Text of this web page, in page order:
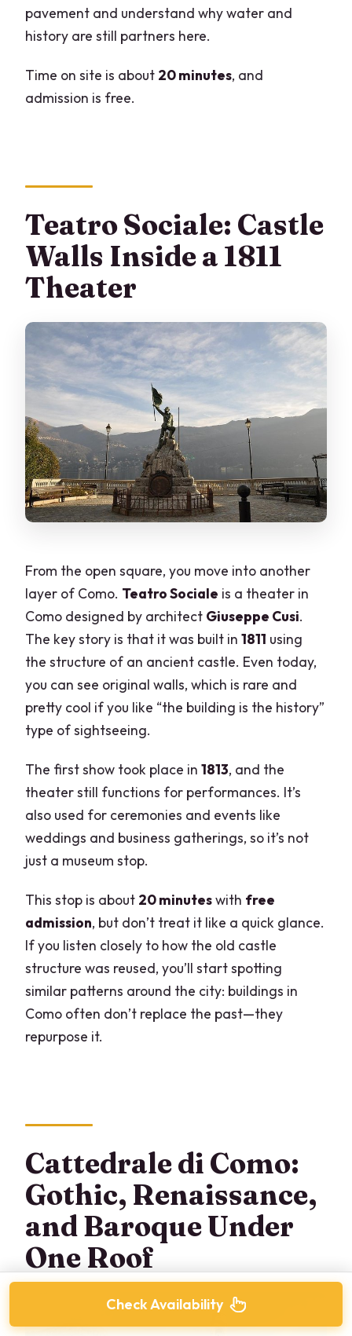
pavement and understand why water and
history are still partners here.
Time on site is about 20 minutes, and
admission is free.
Teatro Sociale: Castle
Walls Inside a 1811
Theater
From the open square, you move into another
layer of Como. Teatro Sociale is a theater in
Como designed by architect Giuseppe Cusi.
The key story is that it was built in1811 using
the structure of an ancient castle. Even today,
you can see original walls, which is rare and
pretty cool if you like “the building is the history”
type of sightseeing.
The first show took place in1813, and the
theater still functions for performances. It’s
also used for ceremonies and events like
weddings and business gatherings, so it’s not
just a museum stop.
This stop is about 20 minuteswith free
admission, but don’t treat it like a quick glance.
If you listen closely to how the old castle
structure was reused, you’ll start spotting
similar patterns around the city: buildings in
Como often don’t replace the past—they
repurpose it.
Cattedrale di Como:
Gothic, Renaissance,
and Baroque Under
One Roof
Check Availability